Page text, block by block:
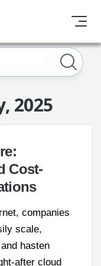
2025
Cost-
companies
scale,
hasten
after cloud